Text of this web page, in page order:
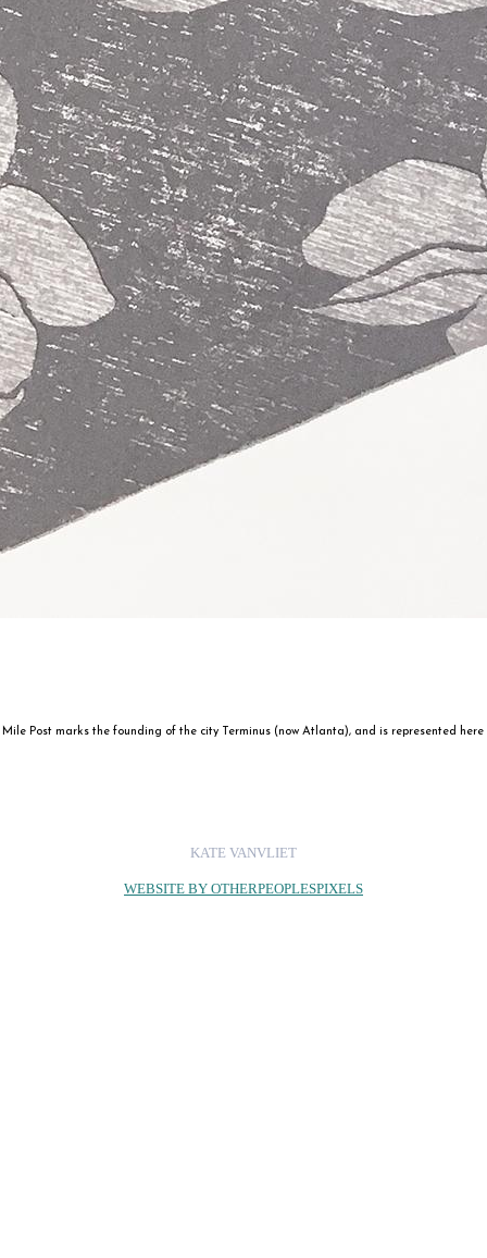
Post marks the founding of the city Terminus (now Atlanta), and is represented
KATE VANVLIET
WEBSITE BY OTHERPEOPLESPIXELS